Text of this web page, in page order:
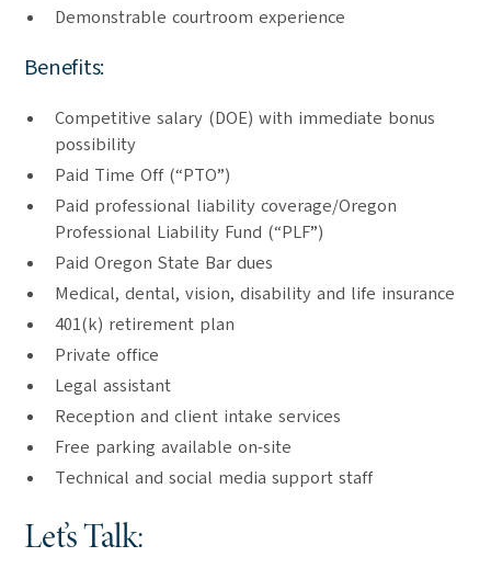
Demonstrable courtroom experience
Benefits:
Competitive salary (DOE) with immediate bonus
possibility
Paid Time Off (“PTO”)
Paid professional liability coverage/Oregon
Professional Liability Fund (“PLF”)
Paid Oregon State Bar dues
Medical, dental, vision, disability and life insurance
401(k) retirement plan
Private office
Legal assistant
Reception and client intake services
Free parking available on-site
Technical and social media support staff
Let’s Talk: